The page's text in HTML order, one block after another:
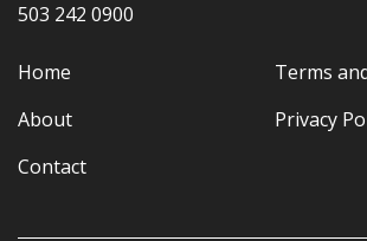
503 242 0900
Home
About
Contact
Terms
Privacy